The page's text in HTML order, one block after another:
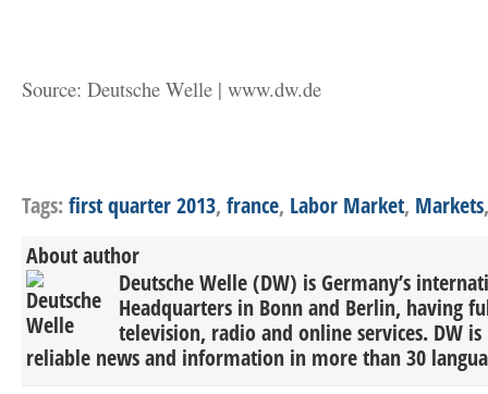
Source: Deutsche Welle | www.dw.de
Tags:first quarter 2013, france, Labor Market, Markets
About author
Deutsche Welle (DW) is Germany’s
Headquarters in Bonn and Berlin, having
television, radio and online services. DW
reliable news and information in more than 30